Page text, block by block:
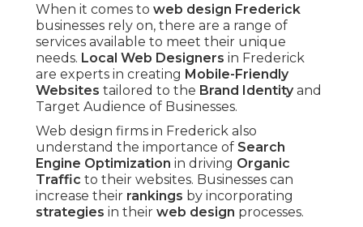
When it comes to web design Frederick
businesses rely on, there are a range of
services available to meet their unique
needs. Local Web Designers in Frederick
are experts in creating Mobile-Friendly
Websites tailored to the Brand Identityand
Target Audience of Businesses.
Web design firms in Frederick also
understand the importance of Search
Engine Optimization in driving Organic
Traffic to their websites. Businesses can
increase their rankings by incorporating
strategies in their web design processes.